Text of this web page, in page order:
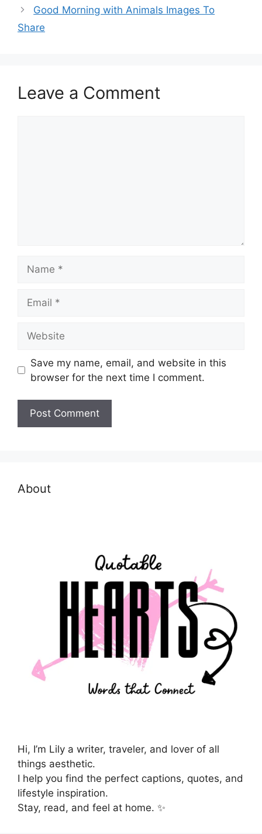
Good Morning with Animals Images To
Share
Leave a Comment
Save my name, email, and website in this
browser for the next time I comment.
About
Hi, I’m Lily a writer, traveler, and lover of all
things aesthetic.
I help you find the perfect captions, quotes, and
lifestyle inspiration.
Stay, read, and feel at home. ✨